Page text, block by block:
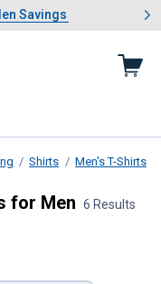
& Garden Savings
Savings
slide 1 of 4: Summer
Shirts Men's T-Shirts
for Men 6 Results